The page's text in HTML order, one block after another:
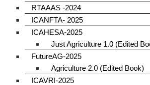
RTAAAS -2024
ICANFTA- 2025
ICAHESA-2025
Just Agriculture 1.0 (Edited
FutureAG-2025
Agriculture 2.0 (Edited Book)
ICAVRI-2025